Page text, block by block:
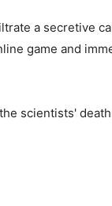
a secretive
game and
scientists'